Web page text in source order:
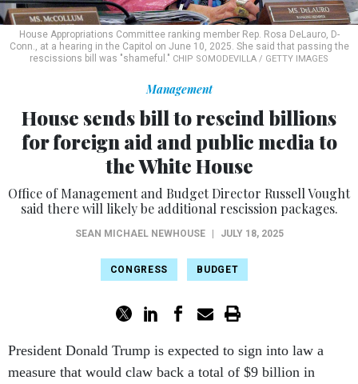
House Appropriations Committee ranking member Rep. Rosa DeLauro, D-
Conn., at a hearing in the Capitol on June 10, 2025. She said that passing the
rescissions bill was "shameful." CHIP SOMODEVILLA / GETTY IMAGES
Management
House sends bill to rescind billions
for foreign aid and public media to
the White House
Office of Management and Budget Director Russell Vought
said there will likely be additional rescission packages.
SEAN MICHAEL NEWHOUSE JULY 18, 2025
CONGRESS BUDGET
President Donald Trump is expected to sign into law a
measure that would claw back a total of $9 billion in